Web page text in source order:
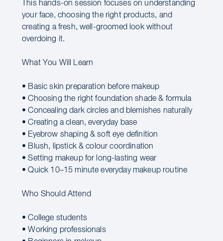
This hands-on session focuses on understanding
your face, choosing the right products, and
creating a fresh, well-groomed look without
overdoing it.
What You Will Learn
• Basic skin preparation before makeup
• Choosing the right foundation shade & formula
• Concealing dark circles and blemishes naturally
• Creating a clean, everyday base
• Eyebrow shaping & soft eye definition
• Blush, lipstick & colour coordination
• Setting makeup for long-lasting wear
• Quick 10–15 minute everyday makeup routine
Who Should Attend
• College students
• Working professionals